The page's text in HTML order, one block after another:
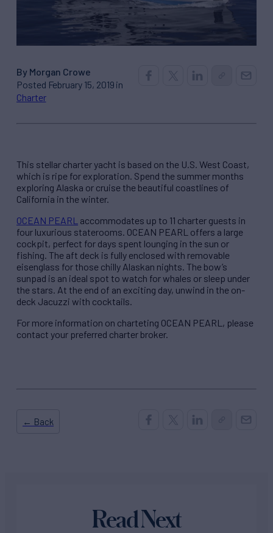
By Morgan Crowe
Posted February 15, 2019 in
Charter
This stellar charter yacht is based on the U.S. West Coast,
which is ripe for exploration. Spend the summer months
exploring Alaska or cruise the beautiful coastlines of
California in the winter.
OCEAN PEARL accommodates up to 11 charter guests in
four luxurious staterooms. OCEAN PEARL offers a large
cockpit, perfect for days spent lounging in the sun or
fishing. The aft deck is fully enclosed with removable
eisenglass for those chilly Alaskan nights. The bow’s
sunpad is an ideal spot to watch for whales or sleep under
the stars. At the end of an exciting day, unwind in the on-
deck Jacuzzi with cocktails.
For more information on charteting OCEAN PEARL, please
contact your preferred charter broker.
← Back
Read Next